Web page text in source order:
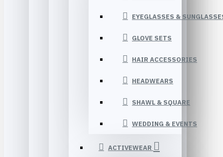
EYEGLASSES &
GLOVE SETS
HAIR ACCESSORIES
HEADWEARS
SHAWL & SQUARE
WEDDING & EVENTS
ACTIVEWEAR